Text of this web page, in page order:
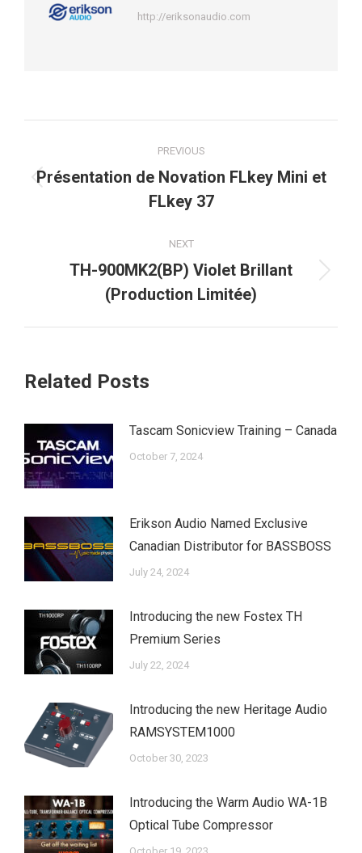
http://eriksonaudio.com
navigation
PREVIOUS
Previous
post:
Présentation de Novation FLkey Mini et
FLkey 37
NEXT
Next
post:
TH-900MK2(BP) Violet Brillant
(Production Limitée)
Related Posts
Tascam Sonicview Training – Canada
October 7, 2024
Erikson Audio Named Exclusive
Canadian Distributor for BASSBOSS
July 24, 2024
Introducing the new Fostex TH
Premium Series
July 22, 2024
Introducing the new Heritage Audio
RAMSYSTEM1000
October 30, 2023
Introducing the Warm Audio WA-1B
Optical Tube Compressor